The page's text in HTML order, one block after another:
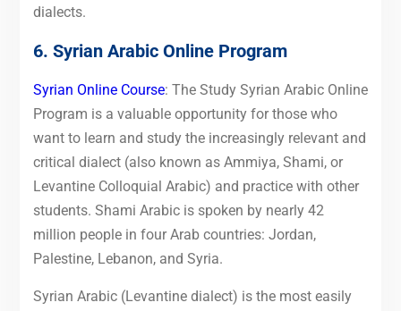
dialects.
6. Syrian Arabic Online Program
Syrian Online Course: The Study Syrian Arabic Online
Program is a valuable opportunity for those who
want to learn and study the increasingly relevant and
critical dialect (also known as Ammiya, Shami, or
Levantine Colloquial Arabic) and practice with other
students. Shami Arabic is spoken by nearly 42
million people in four Arab countries: Jordan,
Palestine, Lebanon, and Syria.
Syrian Arabic (Levantine dialect) is the most easily